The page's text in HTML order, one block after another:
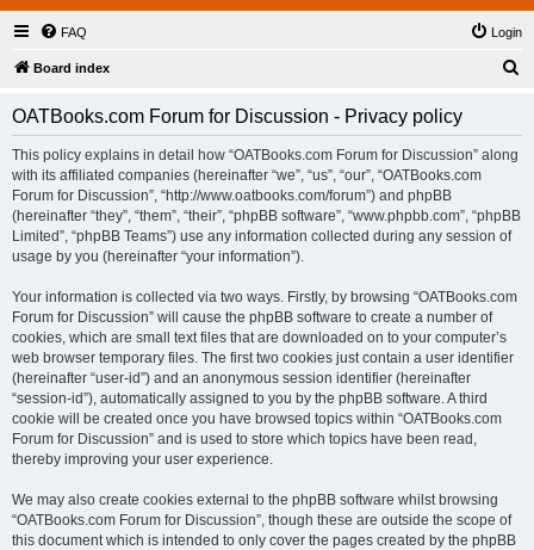
FAQ Login
Board index
OATBooks.com Forum for Discussion - Privacy policy
This policy explains in detail how “OATBooks.com Forum for Discussion” along
with its affiliated companies (hereinafter “we”, “us”, “our”, “OATBooks.com
Forum for Discussion”, “http://www.oatbooks.com/forum”) and phpBB
(hereinafter “they”, “them”, “their”, “phpBB software”, “www.phpbb.com”, “phpBB
Limited”, “phpBB Teams”) use any information collected during any session of
usage by you (hereinafter “your information”).
Your information is collected via two ways. Firstly, by browsing “OATBooks.com
Forum for Discussion” will cause the phpBB software to create a number of
cookies, which are small text files that are downloaded on to your computer’s
web browser temporary files. The first two cookies just contain a user identifier
(hereinafter “user-id”) and an anonymous session identifier (hereinafter
“session-id”), automatically assigned to you by the phpBB software. A third
cookie will be created once you have browsed topics within “OATBooks.com
Forum for Discussion” and is used to store which topics have been read,
thereby improving your user experience.
We may also create cookies external to the phpBB software whilst browsing
“OATBooks.com Forum for Discussion”, though these are outside the scope of
this document which is intended to only cover the pages created by the phpBB